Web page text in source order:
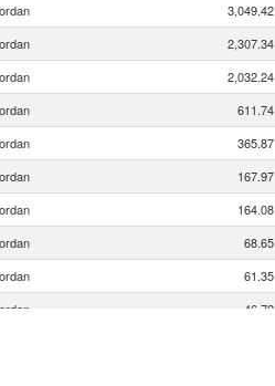
3,049.42
2,307.34
2,032.24
611.74
365.87
167.97
164.08
68.65
61.35
46.72